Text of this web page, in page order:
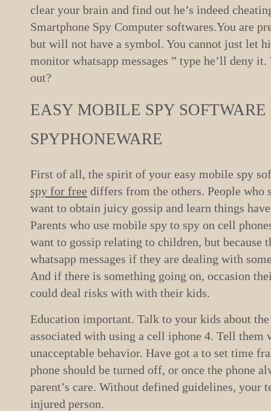
clear your brain and find out he’s indeed
Smartphone Spy Computer softwares.You are
but will not have a symbol. You cannot just let
monitor whatsapp messages ” type he’ll deny
out?
EASY MOBILE SPY
SPYPHONEWARE
First of all, the spirit of your easy mobile spy
spy for free differs from the others. People who
want to obtain juicy gossip and learn things
Parents who use mobile spy to spy on cell
want to gossip relating to children, but because
whatsapp messages if they are dealing with
And if there is something going on, occasion
could deal risks with with their kids.
Education important. Talk to your kids about
associated with using a cell iphone 4. Tell them
unacceptable behavior. Have got a to set time
phone should be turned off, or once the phone
parent’s care. Without defined guidelines, your
injured person.